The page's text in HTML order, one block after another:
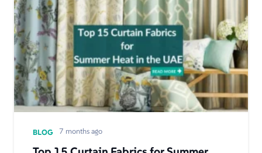
BLOG 7 months ago